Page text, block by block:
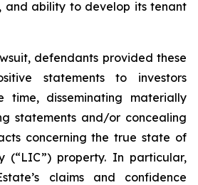
and ability to develop its tenant
defendants provided these
statements to investors
time, disseminating materially
statements and/or concealing
concerning the true state of
(“LIC”) property. In particular,
claims and confidence